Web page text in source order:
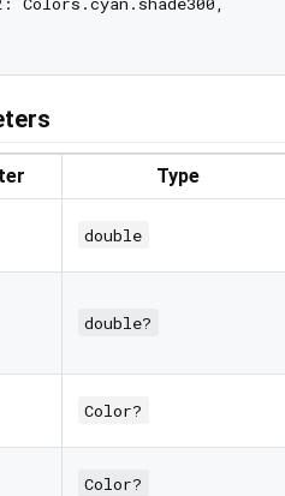
Type
double
double?
Color?
Color?